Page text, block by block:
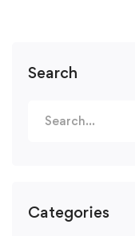
Search
for:
Categories